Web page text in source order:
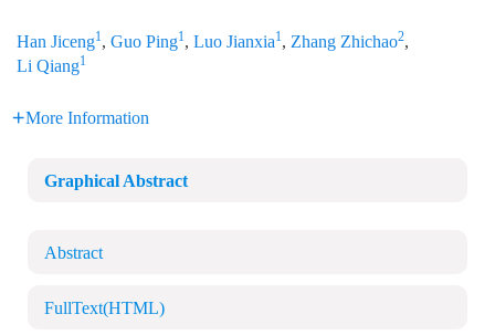
Han Jiceng1, Guo Ping1, Luo Jianxia1, Zhang Zhichao2,
Li Qiang1
More Information
Graphical Abstract
Abstract
FullText(HTML)